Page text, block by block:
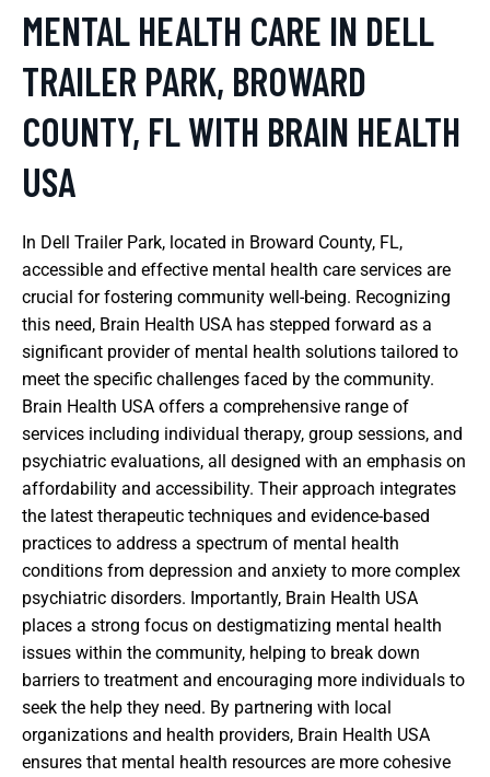
MENTAL HEALTH CARE IN DELL
TRAILER PARK, BROWARD
COUNTY, FL WITH BRAIN HEALTH
USA
In Dell Trailer Park, located in Broward County, FL,
accessible and effective mental health care services are
crucial for fostering community well-being. Recognizing
this need, Brain Health USA has stepped forward as a
significant provider of mental health solutions tailored to
meet the specific challenges faced by the community.
Brain Health USA offers a comprehensive range of
services including individual therapy, group sessions, and
psychiatric evaluations, all designed with an emphasis on
affordability and accessibility. Their approach integrates
the latest therapeutic techniques and evidence-based
practices to address a spectrum of mental health
conditions from depression and anxiety to more complex
psychiatric disorders. Importantly, Brain Health USA
places a strong focus on destigmatizing mental health
issues within the community, helping to break down
barriers to treatment and encouraging more individuals to
seek the help they need. By partnering with local
organizations and health providers, Brain Health USA
ensures that mental health resources are more cohesive